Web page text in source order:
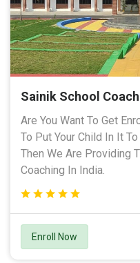
Sainik School
Are You Want To Get
To Put Your Child In It
Then We Are Providing
Coaching In India.
Enroll Now